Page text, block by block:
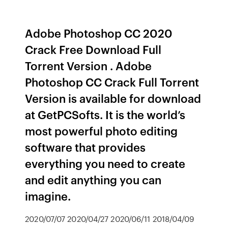
Adobe Photoshop CC 2020
Crack Free Download Full
Torrent Version . Adobe
Photoshop CC Crack Full Torrent
Version is available for download
at GetPCSofts. It is the world’s
most powerful photo editing
software that provides
everything you need to create
and edit anything you can
imagine.
2020/07/07 2020/04/27 2020/06/11 2018/04/09